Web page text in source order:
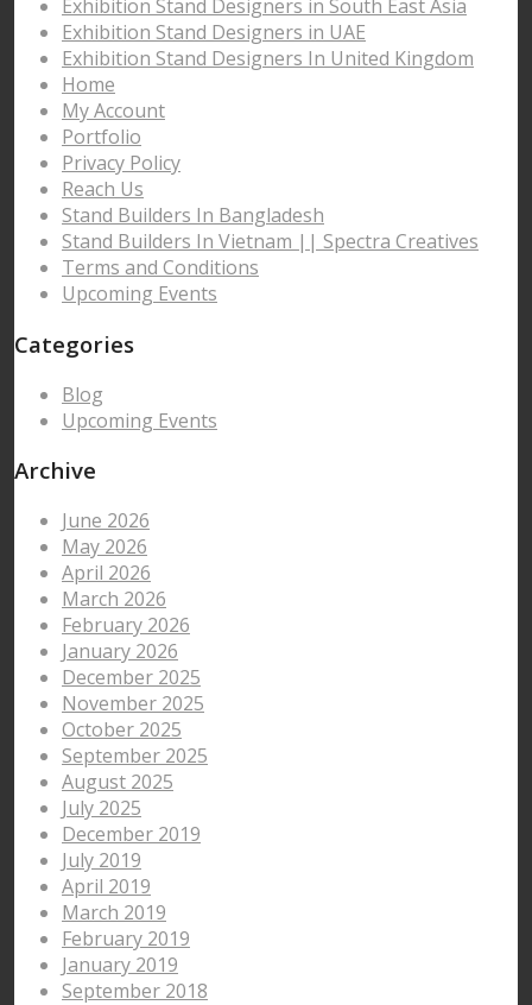
Exhibition Stand Designers in South East Asia
Exhibition Stand Designers in UAE
Exhibition Stand Designers In United Kingdom
Home
My Account
Portfolio
Privacy Policy
Reach Us
Stand Builders In Bangladesh
Stand Builders In Vietnam || Spectra Creatives
Terms and Conditions
Upcoming Events
Categories
Blog
Upcoming Events
Archive
June 2026
May 2026
April 2026
March 2026
February 2026
January 2026
December 2025
November 2025
October 2025
September 2025
August 2025
July 2025
December 2019
July 2019
April 2019
March 2019
February 2019
January 2019
September 2018